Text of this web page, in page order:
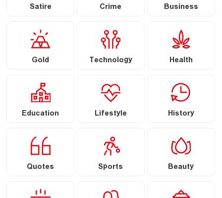
Satire Crime Business
Gold Technology Health
Education Lifestyle History
Quotes Sports Beauty